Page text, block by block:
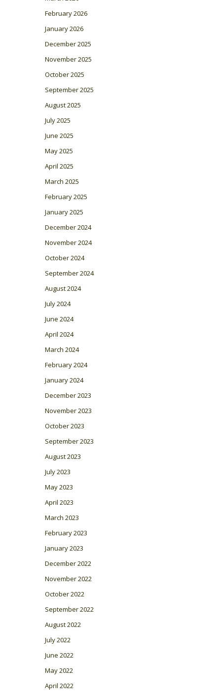
February 2026
January 2026
December 2025
November 2025
October 2025
September 2025
August 2025
July 2025
June 2025
May 2025
April 2025
March 2025
February 2025
January 2025
December 2024
November 2024
October 2024
September 2024
August 2024
July 2024
June 2024
April 2024
March 2024
February 2024
January 2024
December 2023
November 2023
October 2023
September 2023
August 2023
July 2023
May 2023
April 2023
March 2023
February 2023
January 2023
December 2022
November 2022
October 2022
September 2022
August 2022
July 2022
June 2022
May 2022
April 2022